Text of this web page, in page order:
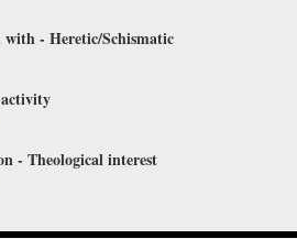
with - Heretic/Schismatic
- Theological interest